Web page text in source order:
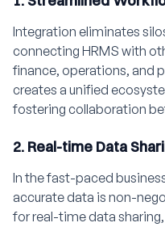
Integration eliminates
connecting HRMS with
finance, operations, and
creates a unified
fostering collaboration
2. Real-time Data
In the fast-paced
accurate data is non-
for real-time data